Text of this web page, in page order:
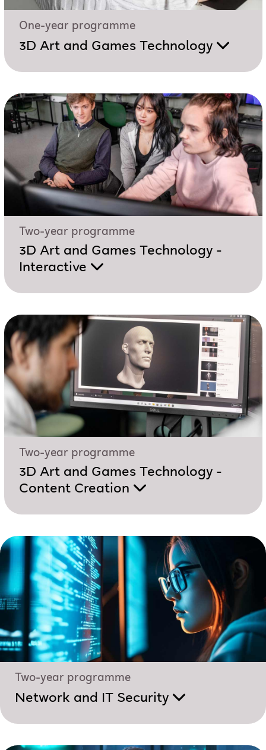
One-year programme
3D Art and Games Technology
Two-year programme
3D Art and Games Technology -
Interactive
Two-year programme
3D Art and Games Technology -
Content Creation
Two-year programme
Network and IT Security